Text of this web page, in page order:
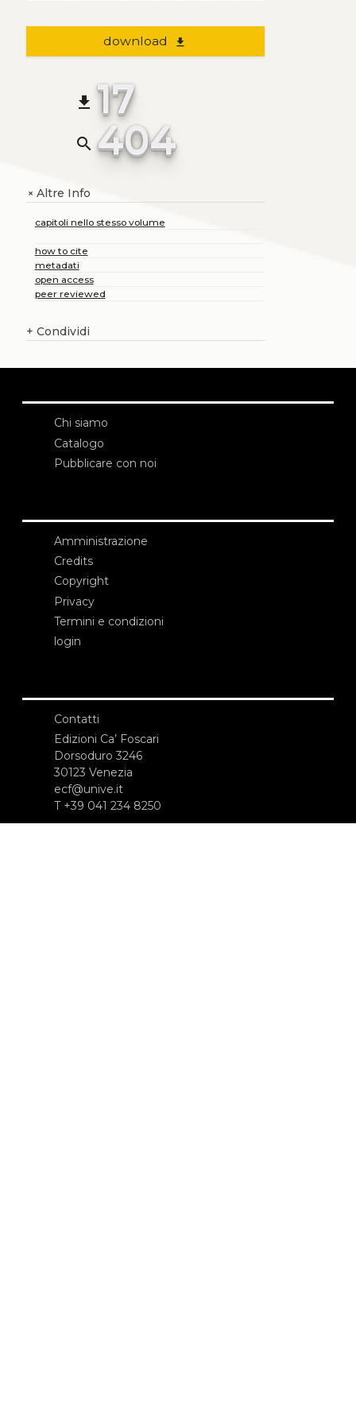
download file_download
file_download 17
search 404
+Altre Info
capitoli nello stesso volume
how to cite
metadati
open access
peer reviewed
+ Condividi
Chi siamo
Catalogo
Pubblicare con noi
Amministrazione
Credits
Copyright
Privacy
Termini e condizioni
login
Contatti
Edizioni Ca’ Foscari
Dorsoduro 3246
30123 Venezia
ecf@unive.it
T +39 041 234 8250